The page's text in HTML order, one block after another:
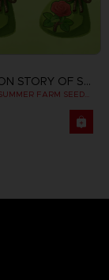
DORAEMON STORY OF SEASONS: FRIENDS OF THE GREAT KINGDOM